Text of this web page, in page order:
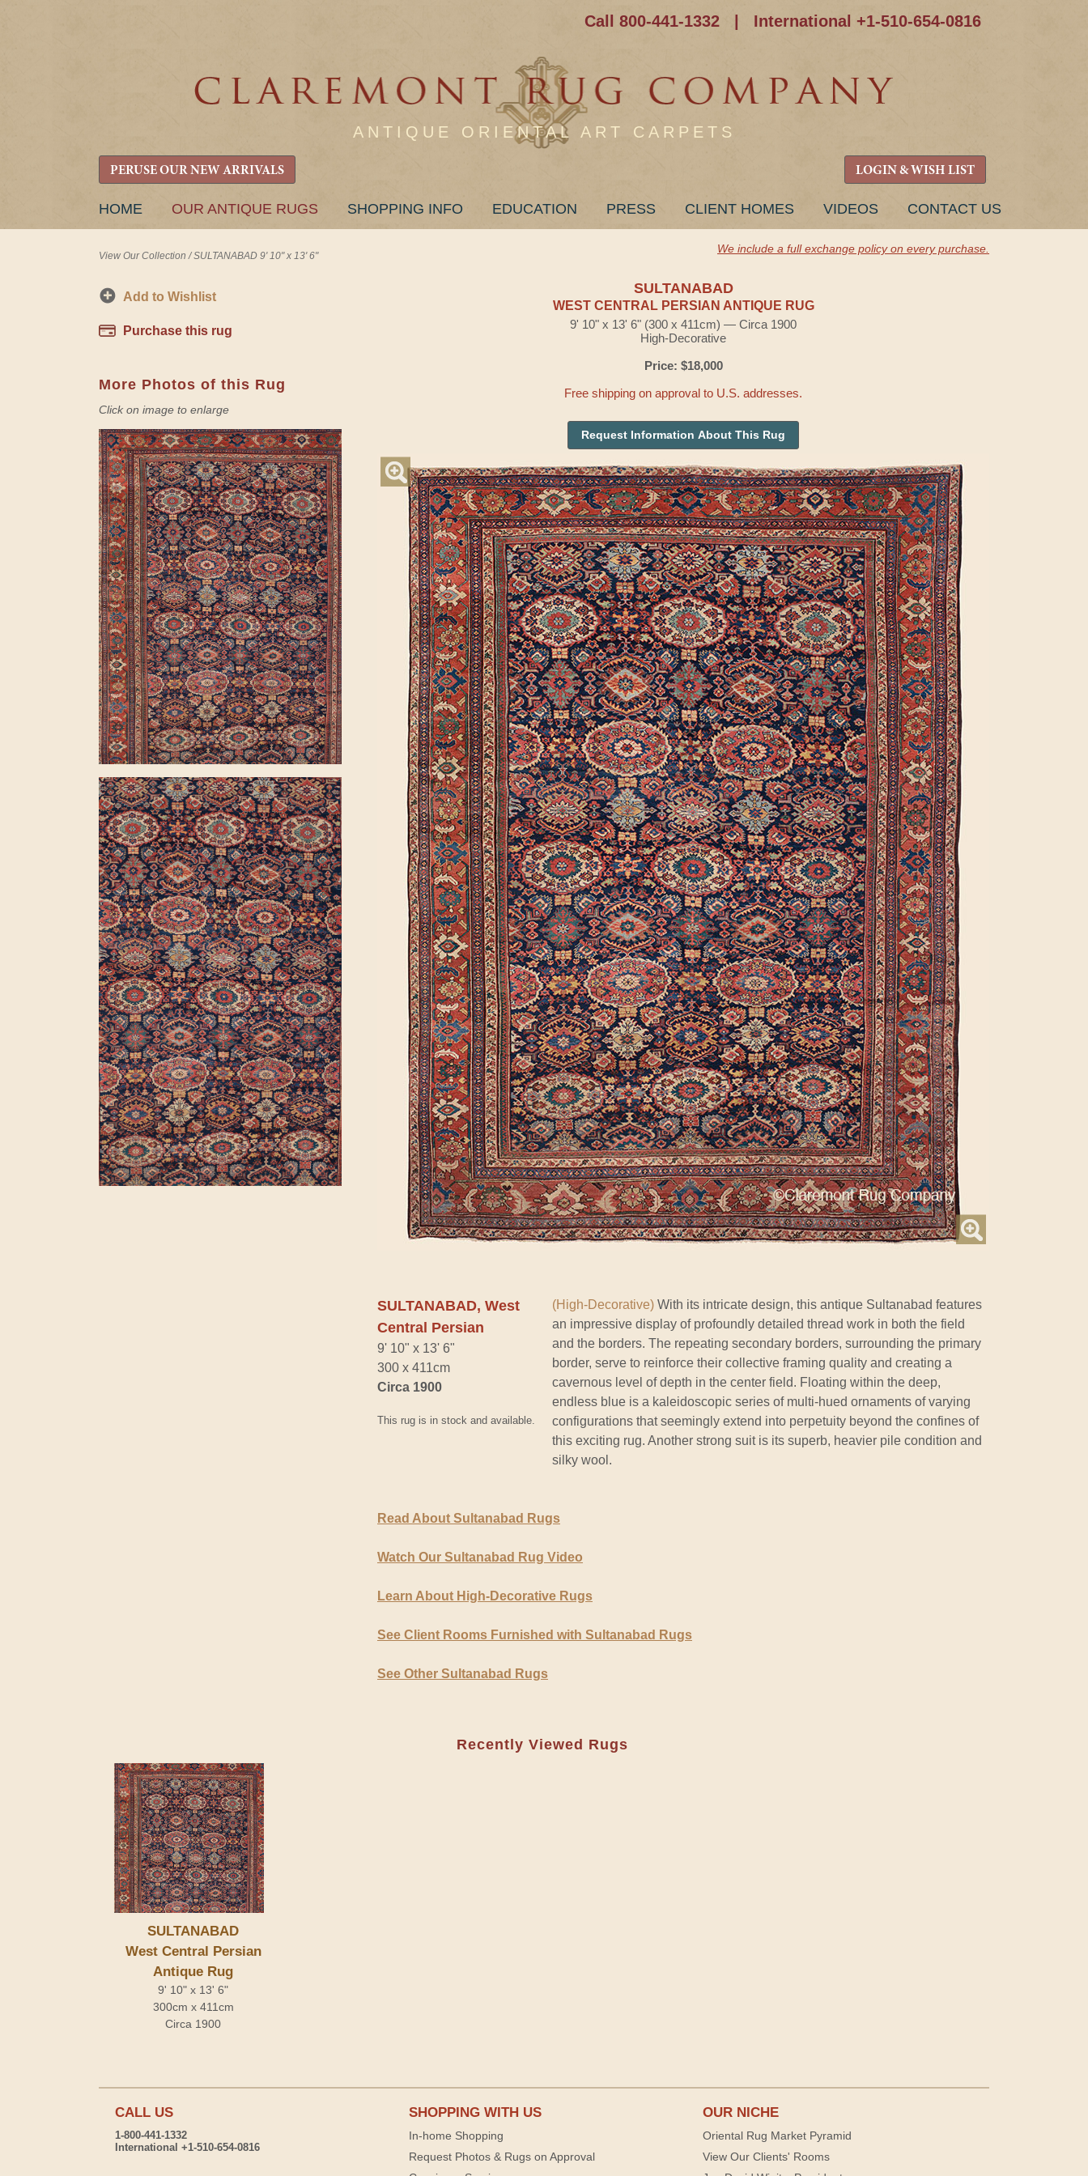
Call 800-441-1332 International +1-510-654-0816
ANTIQUE ORIENTAL ART CARPETS
PERUSE OUR NEW ARRIVALS LOGIN & WISH LIST
SKIP
HOME OUR ANTIQUE RUGS SHOPPING INFO EDUCATION PRESS CLIENT HOMES VIDEOS CONTACT US
View Our Collection /SULTANABAD 9' 10" x 13' 6"
We include a full exchange policy on every purchase.
Add to Wishlist
Purchase this rug
More Photos of this Rug
Click on image to enlarge
SULTANABAD
WEST CENTRAL PERSIAN ANTIQUE RUG
9' 10" x 13' 6" (300 x 411cm) — Circa 1900
High-Decorative
Price: $18,000
Free shipping on approval to U.S. addresses.
Request Information About This Rug
SULTANABAD, West
Central Persian
9' 10" x 13' 6"
300 x 411cm
Circa 1900
This rug is in stock and available.
(High-Decorative) With its intricate design, this antique Sultanabad features
an impressive display of profoundly detailed thread work in both the field
and the borders. The repeating secondary borders, surrounding the primary
border, serve to reinforce their collective framing quality and creating a
cavernous level of depth in the center field. Floating within the deep,
endless blue is a kaleidoscopic series of multi-hued ornaments of varying
configurations that seemingly extend into perpetuity beyond the confines of
this exciting rug. Another strong suit is its superb, heavier pile condition and
silky wool.
Read About Sultanabad Rugs
Watch Our Sultanabad Rug Video
Learn About High-Decorative Rugs
See Client Rooms Furnished with Sultanabad Rugs
See Other Sultanabad Rugs
Recently Viewed Rugs
SULTANABAD
West Central Persian
Antique Rug
9' 10" x 13' 6"
300cm x 411cm
Circa 1900
CALL US
1-800-441-1332
International +1-510-654-0816
SHOPPING WITH US
In-home Shopping
Request Photos & Rugs on Approval
OUR NICHE
Oriental Rug Market Pyramid
View Our Clients' Rooms